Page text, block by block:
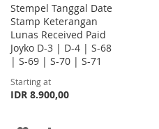
Stempel Tanggal Date
Stamp Keterangan
Lunas Received Paid
Joyko D-3 | D-4 | S-68
| S-69 | S-70 | S-71
Starting at
IDR 8.900,00